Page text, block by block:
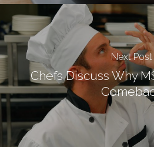
Next Post
Chefs Discuss Why